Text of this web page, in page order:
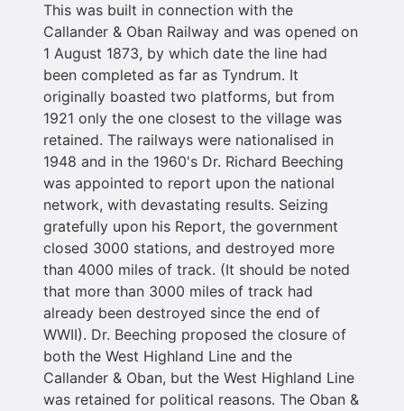
This was built in connection with the
Callander & Oban Railway and was opened on
1 August 1873, by which date the line had
been completed as far as Tyndrum. It
originally boasted two platforms, but from
1921 only the one closest to the village was
retained. The railways were nationalised in
1948 and in the 1960's Dr. Richard Beeching
was appointed to report upon the national
network, with devastating results. Seizing
gratefully upon his Report, the government
closed 3000 stations, and destroyed more
than 4000 miles of track. (It should be noted
that more than 3000 miles of track had
already been destroyed since the end of
WWII). Dr. Beeching proposed the closure of
both the West Highland Line and the
Callander & Oban, but the West Highland Line
was retained for political reasons. The Oban &